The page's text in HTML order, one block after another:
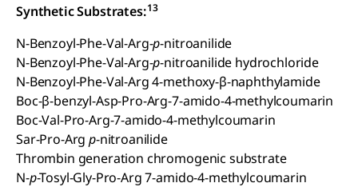
Synthetic Substrates:13
N-Benzoyl-Phe-Val-Arg-p-nitroanilide
N-Benzoyl-Phe-Val-Arg-p-nitroanilide hydrochloride
N-Benzoyl-Phe-Val-Arg 4-methoxy-β-naphthylamide
Boc-β-benzyl-Asp-Pro-Arg-7-amido-4-methylcoumarin
Boc-Val-Pro-Arg-7-amido-4-methylcoumarin
Sar-Pro-Argp-nitroanilide
Thrombin generation chromogenic substrate
N-p-Tosyl-Gly-Pro-Arg 7-amido-4-methylcoumarin